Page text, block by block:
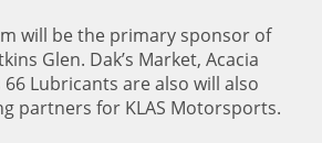
will be the primary sponsor of
Glen. Dak’s Market, Acacia
Lubricants are also will also
partners for KLAS Motorsports.